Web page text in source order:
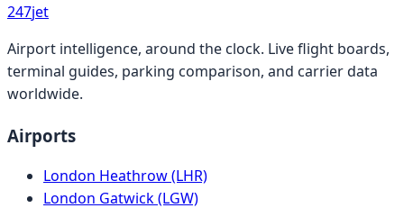
247jet
Airport intelligence, around the clock. Live flight boards,
terminal guides, parking comparison, and carrier data
worldwide.
Airports
London Heathrow (LHR)
London Gatwick (LGW)